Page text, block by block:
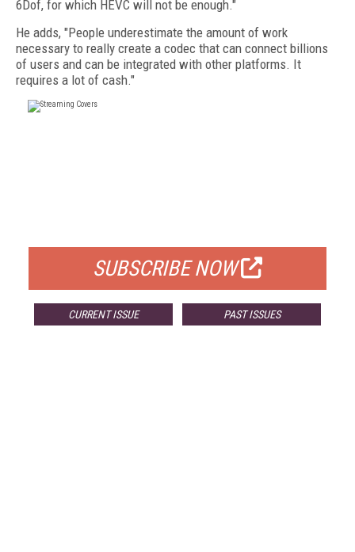
6Dof, for which HEVC will not be enough."
He adds, "People underestimate the amount of work
necessary to really create a codec that can connect billions
of users and can be integrated with other platforms. It
requires a lot of cash."
SUBSCRIBE NOW
CURRENT ISSUE PAST ISSUES